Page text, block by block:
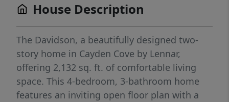
House Description
The Davidson, a beautifully designed two-
story home in Cayden Cove by Lennar,
offering 2,132 sq. ft. of comfortable living
space. This 4-bedroom, 3-bathroom home
features an inviting open floor plan with a